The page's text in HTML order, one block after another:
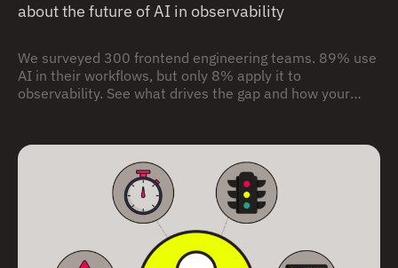
about the future of AI in observability
We surveyed 300 frontend engineering teams. 89% use
AI in their workflows, but only 8% apply it to
observability. See what drives the gap and how your